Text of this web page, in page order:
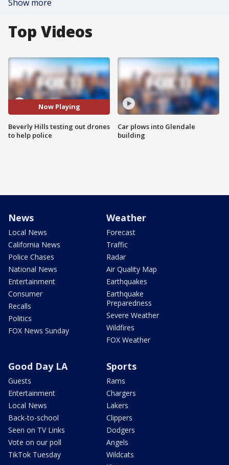
Show more
Top Videos
Now Playing
Beverly Hills testing out drones
to help police
Car plows into Glendale
building
News
Local News
California News
Police Chases
National News
Entertainment
Consumer
Recalls
Politics
FOX News Sunday
Weather
Forecast
Traffic
Radar
Air Quality Map
Earthquakes
Earthquake
Preparedness
Severe Weather
Wildfires
FOX Weather
Good Day LA
Guests
Entertainment
Local News
Back-to-school
Seen on TV Links
Vote on our poll
TikTok Tuesday
Sports
Rams
Chargers
Lakers
Clippers
Dodgers
Angels
Wildcats